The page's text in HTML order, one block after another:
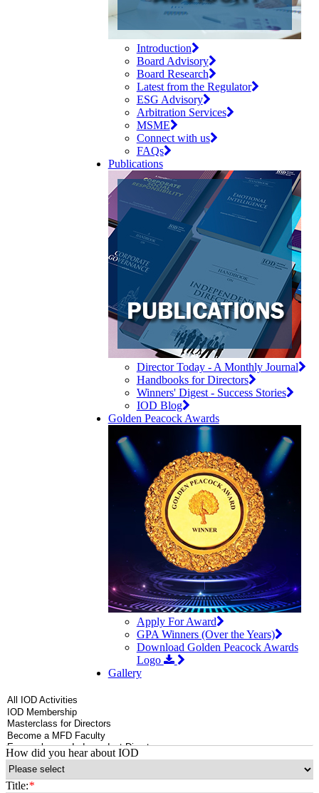
Introduction
Board Advisory
Board Research
Latest from the Regulator
ESG Advisory
Arbitration Services
MSME
Connect with us
FAQs
Publications
Director Today - A Monthly Journal
Handbooks for Directors
Winners' Digest - Success Stories
IOD Blog
Golden Peacock Awards
Apply For Award
GPA Winners (Over the Years)
Download Golden Peacock Awards
Logo
Gallery
How did you hear about IOD
Title:*